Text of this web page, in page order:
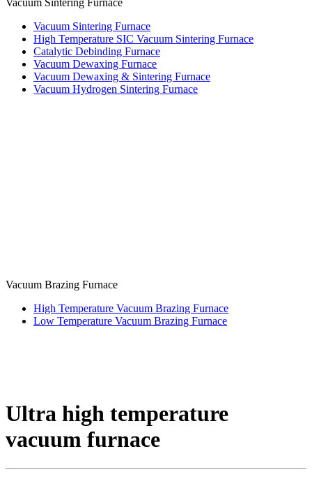
Vacuum Sintering Furnace
High Temperature SIC Vacuum Sintering Furnace
Catalytic Debinding Furnace
Vacuum Dewaxing Furnace
Vacuum Dewaxing & Sintering Furnace
Vacuum Hydrogen Sintering Furnace
Vacuum Brazing Furnace
High Temperature Vacuum Brazing Furnace
Low Temperature Vacuum Brazing Furnace
Ultra high temperature
vacuum furnace